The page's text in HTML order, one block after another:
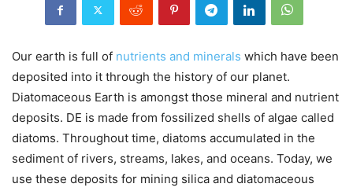
Our earth is full of nutrients and minerals which have been
deposited into it through the history of our planet.
Diatomaceous Earth is amongst those mineral and nutrient
deposits. DE is made from fossilized shells of algae called
diatoms. Throughout time, diatoms accumulated in the
sediment of rivers, streams, lakes, and oceans. Today, we
use these deposits for mining silica and diatomaceous